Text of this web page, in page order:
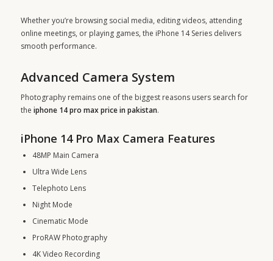
Whether you’re browsing social media, editing videos, attending
online meetings, or playing games, the iPhone 14 Series delivers
smooth performance.
Advanced Camera System
Photography remains one of the biggest reasons users search for
the iphone 14 pro max price in pakistan.
iPhone 14 Pro Max Camera Features
48MP Main Camera
Ultra Wide Lens
Telephoto Lens
Night Mode
Cinematic Mode
ProRAW Photography
4K Video Recording